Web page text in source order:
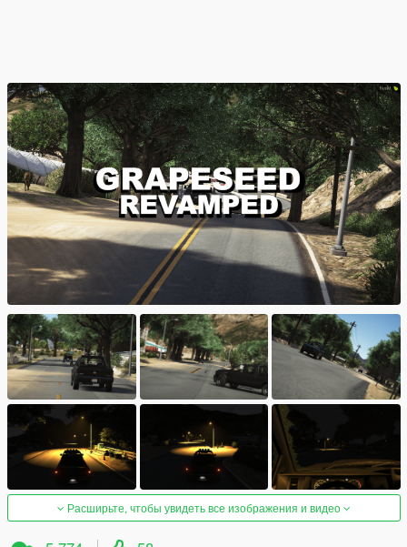
Расширьте, чтобы увидеть все изображения и видео